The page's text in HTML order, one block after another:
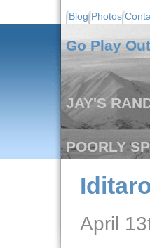
Blog Photos
Go Play
JAY'S
POORLY
April